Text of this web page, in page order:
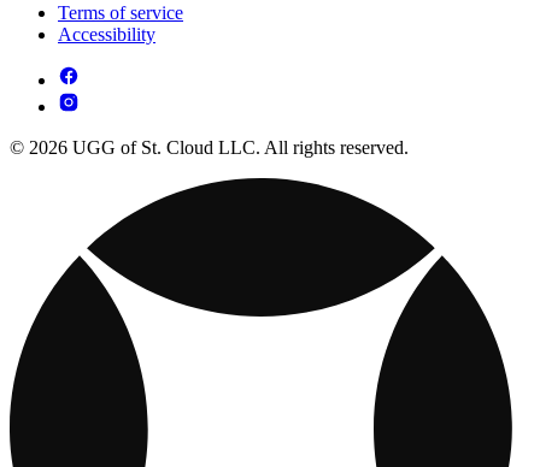
Terms of service
Accessibility
© 2026 UGG of St. Cloud LLC. All rights reserved.